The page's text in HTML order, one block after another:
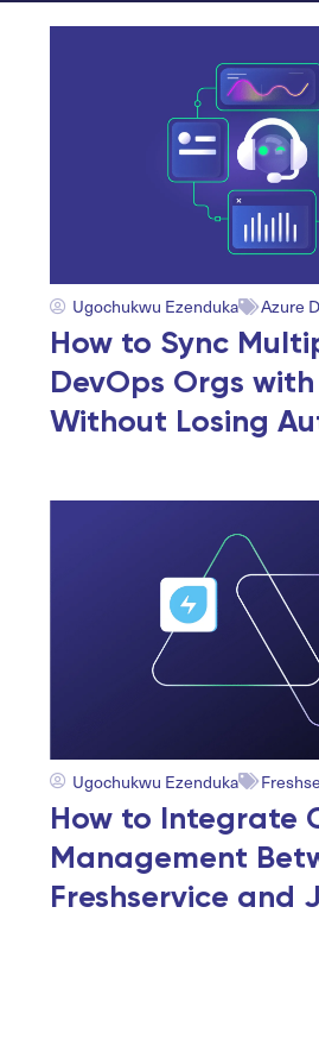
Ugochukwu Ezenduka Azure
How to Sync
DevOps Orgs
Without Losing
Ugochukwu Ezenduka
How to Integrate
Management
Freshservice and